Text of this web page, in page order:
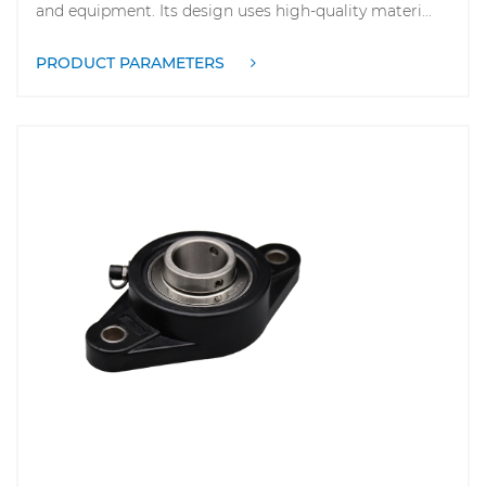
and equipment. Its design uses high-quality materi...
PRODUCT PARAMETERS